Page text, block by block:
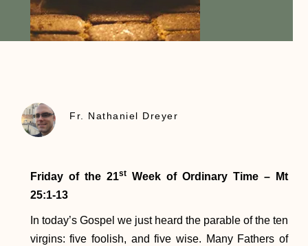
Fr. Nathaniel Dreyer
Friday of the 21stWeek of Ordinary Time – Mt
25:1-13
In today’s Gospel we just heard the parable of the ten
virgins: five foolish, and five wise. Many Fathers of